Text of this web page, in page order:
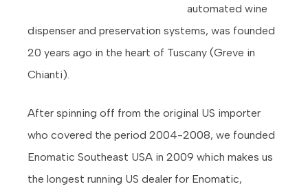
automated wine
dispenser and preservation systems, was founded
20 years ago in the heart of Tuscany (Greve in
Chianti).
After spinning off from the original US importer
who covered the period 2004-2008, we founded
Enomatic Southeast USA in 2009 which makes us
the longest running US dealer for Enomatic,